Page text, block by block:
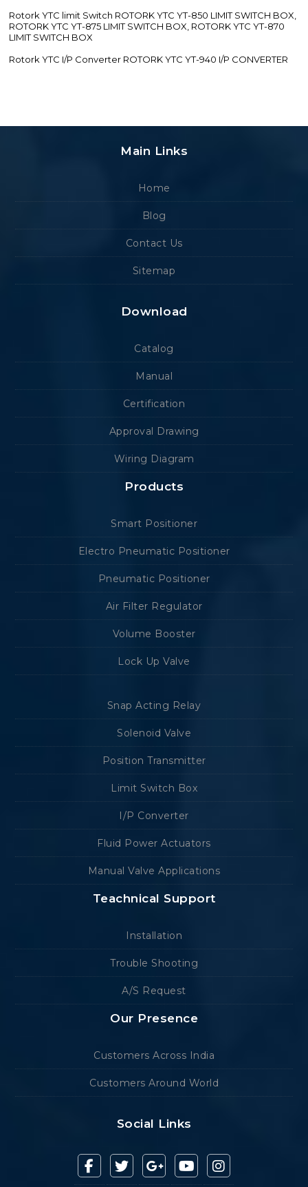
Rotork YTC limit Switch ROTORK YTC YT-850 LIMIT SWITCH BOX,
ROTORK YTC YT-875 LIMIT SWITCH BOX, ROTORK YTC YT-870
LIMIT SWITCH BOX
Rotork YTC I/P Converter ROTORK YTC YT-940 I/P CONVERTER
Main Links
Home
Blog
Contact Us
Sitemap
Download
Catalog
Manual
Certification
Approval Drawing
Wiring Diagram
Products
Smart Positioner
Electro Pneumatic Positioner
Pneumatic Positioner
Air Filter Regulator
Volume Booster
Lock Up Valve
Snap Acting Relay
Solenoid Valve
Position Transmitter
Limit Switch Box
I/P Converter
Fluid Power Actuators
Manual Valve Applications
Teachnical Support
Installation
Trouble Shooting
A/S Request
Our Presence
Customers Across India
Customers Around World
Social Links